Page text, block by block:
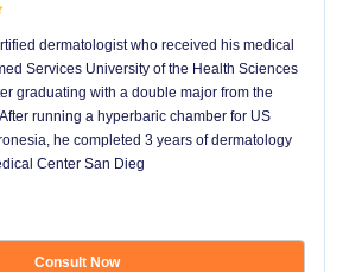
dermatologist who received his medical
Services University of the Health Sciences
graduating with a double major from the
running a hyperbaric chamber for US
he completed 3 years of dermatology
Center San Dieg
Consult Now